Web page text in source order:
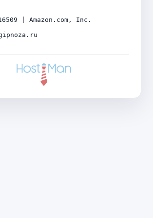
| Amazon.com, Inc.